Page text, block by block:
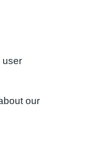
user
our